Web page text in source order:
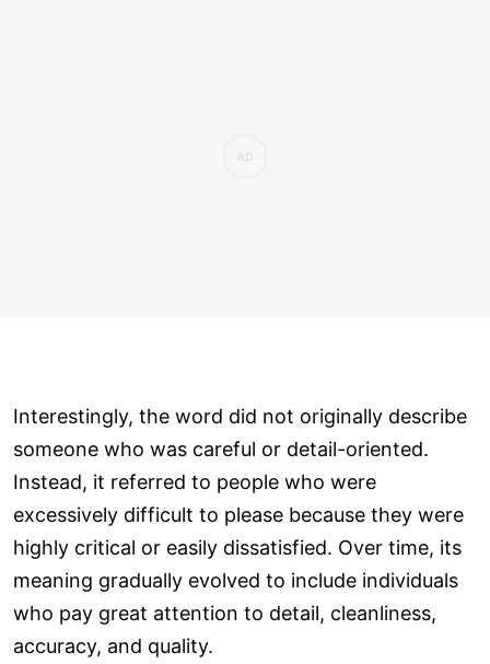
Interestingly, the word did not originally describe
someone who was careful or detail-oriented.
Instead, it referred to people who were
excessively difficult to please because they were
highly critical or easily dissatisfied. Over time, its
meaning gradually evolved to include individuals
who pay great attention to detail, cleanliness,
accuracy, and quality.